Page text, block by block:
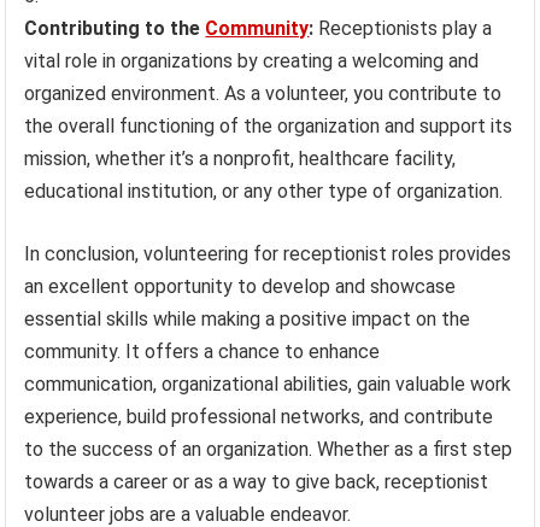
Contributing to the Community: Receptionists play a
vital role in organizations by creating a welcoming and
organized environment. As a volunteer, you contribute to
the overall functioning of the organization and support its
mission, whether it’s a nonprofit, healthcare facility,
educational institution, or any other type of organization.
In conclusion, volunteering for receptionist roles provides
an excellent opportunity to develop and showcase
essential skills while making a positive impact on the
community. It offers a chance to enhance
communication, organizational abilities, gain valuable work
experience, build professional networks, and contribute
to the success of an organization. Whether as a first step
towards a career or as a way to give back, receptionist
volunteer jobs are a valuable endeavor.